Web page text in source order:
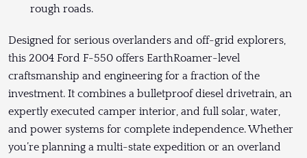
rough roads.
Designed for serious overlanders and off-grid explorers,
this 2004 Ford F-550 offers EarthRoamer-level
craftsmanship and engineering for a fraction of the
investment. It combines a bulletproof diesel drivetrain, an
expertly executed camper interior, and full solar, water,
and power systems for complete independence. Whether
you’re planning a multi-state expedition or an overland